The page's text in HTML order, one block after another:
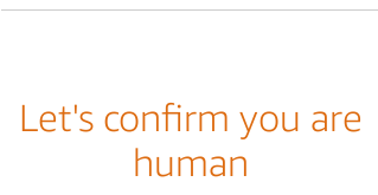
Let's confirm you are
human